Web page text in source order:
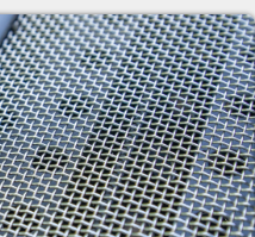
Costs
money on the cost of
services are suggested
guards once annually
savings potential, it pays